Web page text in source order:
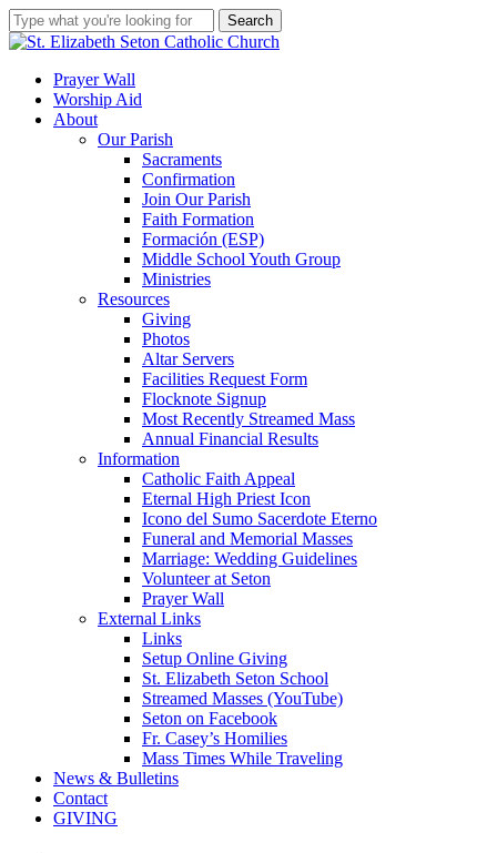
Skip
to
content
Search
Close
search
account
Menu
Prayer Wall
Worship Aid
About
Our Parish
Sacraments
Confirmation
Join Our Parish
Faith Formation
Formación (ESP)
Middle School Youth Group
Ministries
Resources
Giving
Photos
Altar Servers
Facilities Request Form
Flocknote Signup
Most Recently Streamed Mass
Annual Financial Results
Information
Catholic Faith Appeal
Eternal High Priest Icon
Icono del Sumo Sacerdote Eterno
Funeral and Memorial Masses
Marriage: Wedding Guidelines
Volunteer at Seton
Prayer Wall
External Links
Links
Setup Online Giving
St. Elizabeth Seton School
Streamed Masses (YouTube)
Seton on Facebook
Fr. Casey’s Homilies
Mass Times While Traveling
News & Bulletins
Contact
GIVING